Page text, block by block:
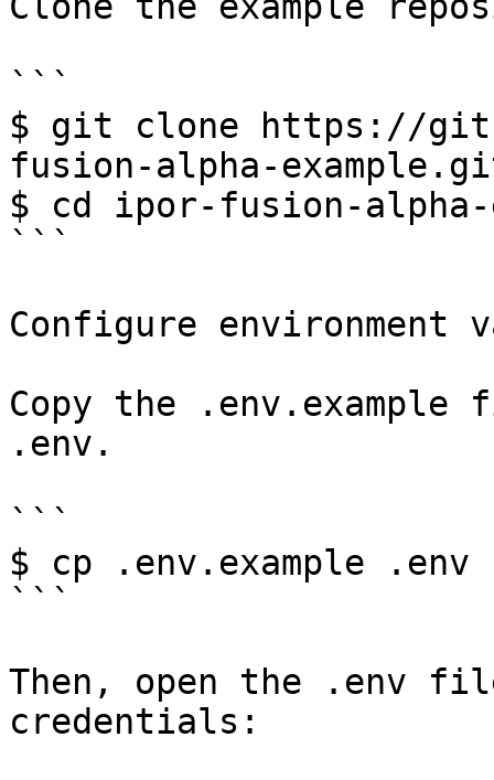
```
$ git clone https://
fusion-alpha-
$ cd ipor-fusion-alpha-
```
Configure environment
Copy the
.env.
```
$ cp .env.example .env
```
Then, open the .env
credentials: